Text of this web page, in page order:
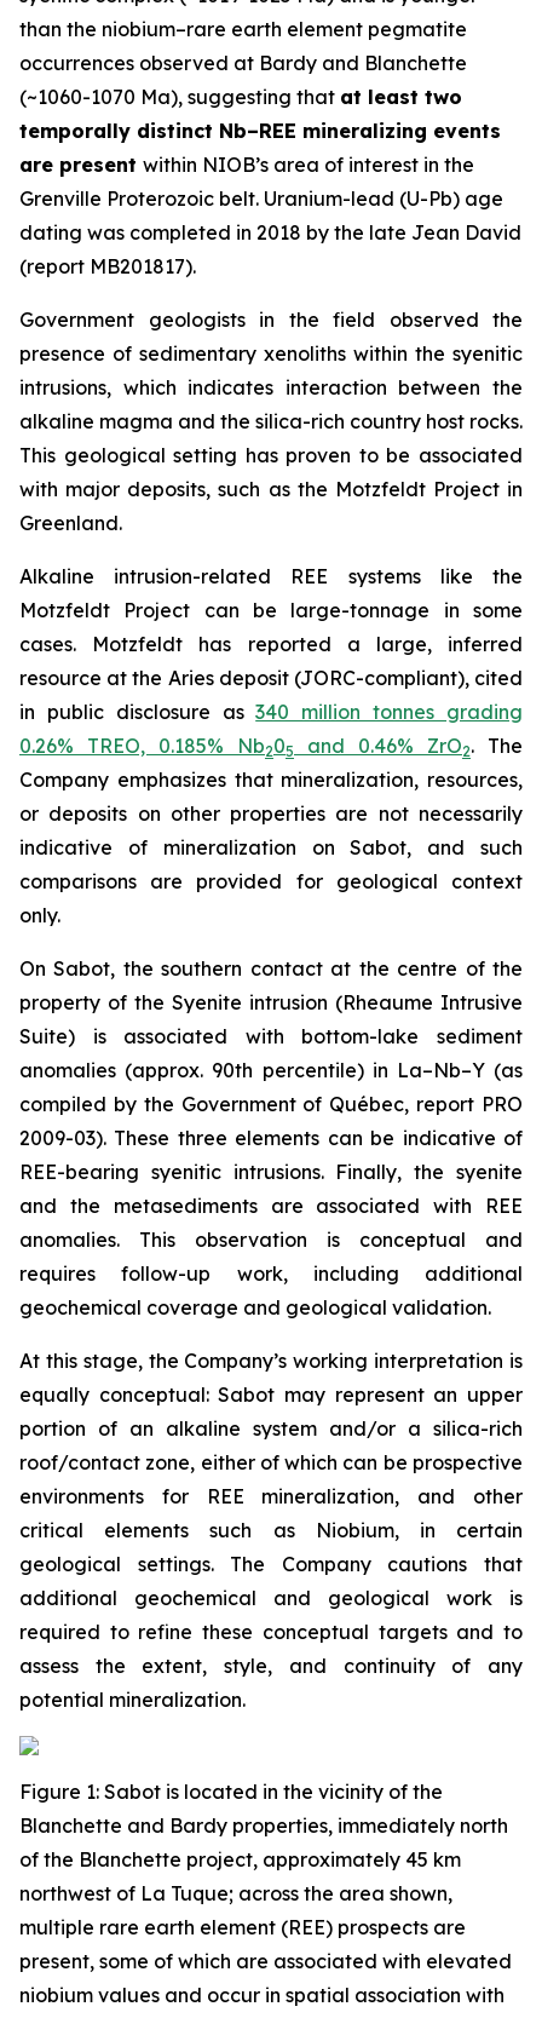
than the niobium–rare earth element pegmatite
occurrences observed at Bardy and Blanchette
(~1060-1070 Ma), suggesting that at least two
temporally distinct Nb–REE mineralizing events
are present within NIOB’s area of interest in the
Grenville Proterozoic belt. Uranium-lead (U-Pb) age
dating was completed in 2018 by the late Jean David
(report MB201817).
Government geologists in the field observed the
presence of sedimentary xenoliths within the syenitic
intrusions, which indicates interaction between the
alkaline magma and the silica-rich country host rocks.
This geological setting has proven to be associated
with major deposits, such as the Motzfeldt Project in
Greenland.
Alkaline intrusion-related REE systems like the
Motzfeldt Project can be large-tonnage in some
cases. Motzfeldt has reported a large, inferred
resource at the Aries deposit (JORC-compliant), cited
in public disclosure as340 million tonnes grading
0.26% TREO, 0.185% Nb205 and 0.46% ZrO2. The
Company emphasizes that mineralization, resources,
or deposits on other properties are not necessarily
indicative of mineralization on Sabot, and such
comparisons are provided for geological context
only.
On Sabot, the southern contact at the centre of the
property of the Syenite intrusion (Rheaume Intrusive
Suite) is associated with bottom-lake sediment
anomalies (approx. 90th percentile) in La–Nb–Y (as
compiled by the Government of Québec, report PRO
2009-03). These three elements can be indicative of
REE-bearing syenitic intrusions. Finally, the syenite
and the metasediments are associated with REE
anomalies. This observation is conceptual and
requires follow-up work, including additional
geochemical coverage and geological validation.
At this stage, the Company’s working interpretation is
equally conceptual: Sabot may represent an upper
portion of an alkaline system and/or a silica-rich
roof/contact zone, either of which can be prospective
environments for REE mineralization, and other
critical elements such as Niobium, in certain
geological settings. The Company cautions that
additional geochemical and geological work is
required to refine these conceptual targets and to
assess the extent, style, and continuity of any
potential mineralization.
Figure 1: Sabot is located in the vicinity of the
Blanchette and Bardy properties, immediately north
of the Blanchette project, approximately 45 km
northwest of La Tuque; across the area shown,
multiple rare earth element (REE) prospects are
present, some of which are associated with elevated
niobium values and occur in spatial association with